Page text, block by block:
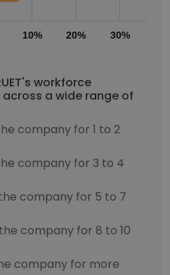
10% 20% 30%
workforce
a wide range of
company for 1 to 2
company for 3 to 4
company for 5 to 7
company for 8 to 10
company for more